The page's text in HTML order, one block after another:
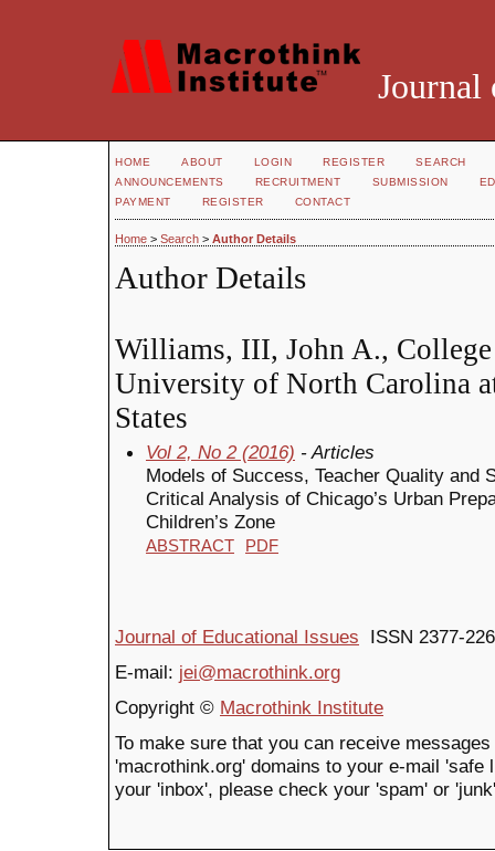
Journal
HOME ABOUT LOGIN REGISTER
SEARCH
ANNOUNCEMENTS
RECRUITMENT SUBMISSION
PAYMENT
REGISTER CONTACT
Home > Search > Author Details
Author Details
Williams, III, John A.,
University of North Carolina
States
Vol 2, No 2 (2016) - Articles
Models of Success, Teacher Quality and
Critical Analysis of Chicago’s Urban
Children’s Zone
ABSTRACT PDF
Journal of Educational Issues ISSN 2377-
E-mail: jei@macrothink.org
Copyright © Macrothink Institute
To make sure that you can receive
'macrothink.org' domains to your e-mail
your 'inbox', please check your 'spam' or